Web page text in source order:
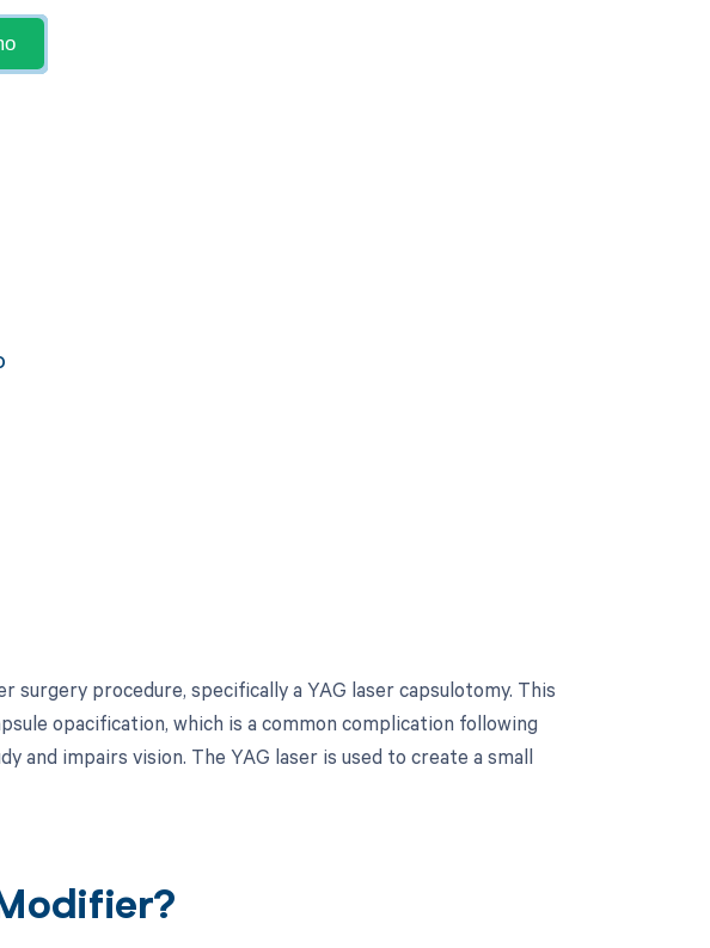
procedure, specifically a YAG laser capsulotomy. This
opacification, which is a common complication following
and impairs vision. The YAG laser is used to create a small